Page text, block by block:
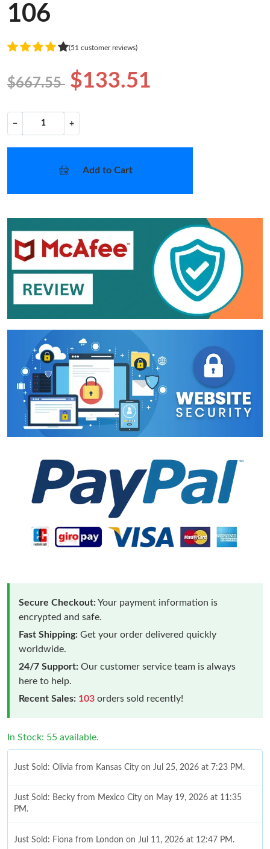
106
(51 customer reviews)
$667.55 $133.51
− +
Add to Cart
Secure Checkout:Your payment information is
encrypted and safe.
Fast Shipping: Get your order delivered quickly
worldwide.
24/7 Support: Our customer service team is always
here to help.
Recent Sales: 103 orders sold recently!
In Stock: 55 available.
Just Sold: Olivia from Kansas City on Jul 25, 2026 at 7:23 PM.
Just Sold: Becky from Mexico City on May 19, 2026 at 11:35
PM.
Just Sold: Fiona from London on Jul 11, 2026 at 12:47 PM.